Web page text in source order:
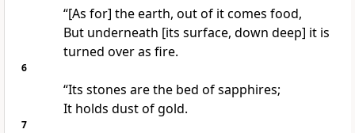
“[As for] the earth, out of it comes food,
But underneath [its surface, down deep] it is
turned over as fire.
6
“Its stones are the bed of sapphires;
It holds dust of gold.
7